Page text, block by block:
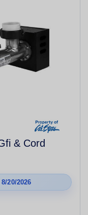
& Cord
20/2026